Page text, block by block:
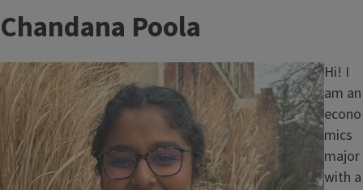
T
i
t
l
e
Chandana Poola
Image
Hi! I
am an
econo
mics
major
with a